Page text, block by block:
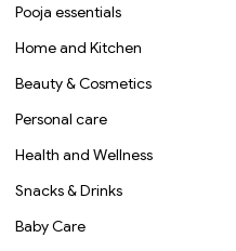
Pooja essentials
Home and Kitchen
Beauty & Cosmetics
Personal care
Health and Wellness
Snacks & Drinks
Baby Care